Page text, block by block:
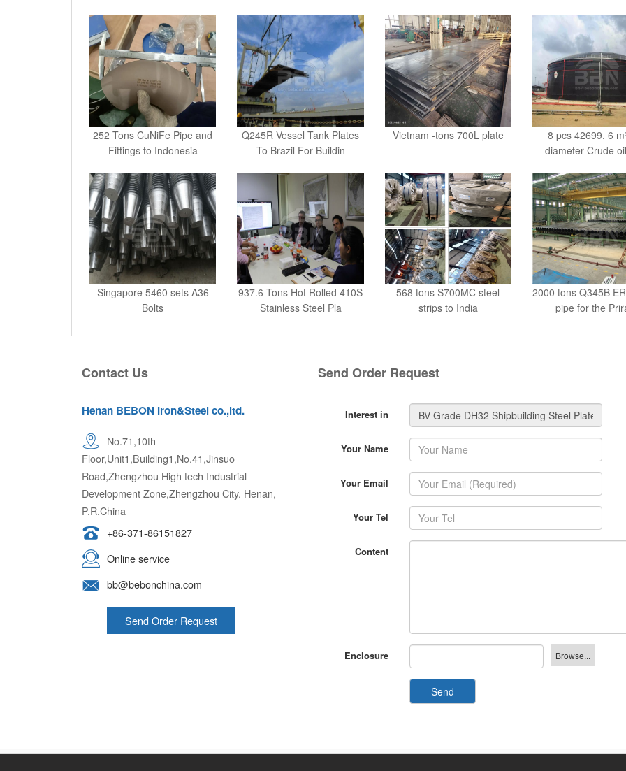
252 Tons CuNiFe Pipe and
Fittings to Indonesia
Q245R Vessel Tank Plates
To Brazil For Buildin
Vietnam -tons 700L plate
8 pcs 42699. 6
diameter Crude
Singapore 5460 sets A36
Bolts
937.6 Tons Hot Rolled 410S
Stainless Steel Pla
568 tons S700MC steel
strips to India
2000 tons Q345B
pipe for the
Contact Us
Henan BEBON Iron&Steel co.,ltd.
No.71,10th
Floor,Unit1,Building1,No.41,Jinsuo
Road,Zhengzhou High tech Industrial
Development Zone,Zhengzhou City. Henan,
P.R.China
+86-371-86151827
Online service
bb@bebonchina.com
Send Order Request
Send Order Request
Interest in
Your Name
Your Email
Your Tel
Content
Enclosure
Send